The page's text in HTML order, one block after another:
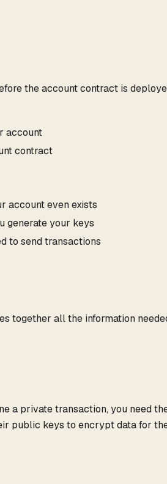
the account contract is
account
contract
account even exists
generate your keys
to send transactions
together all the information
a private transaction, you need
public keys to encrypt data for